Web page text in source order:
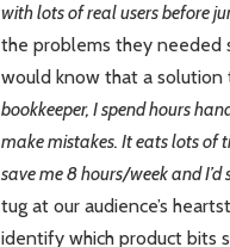
with lots of real users before
the problems they needed
would know that a solution
bookkeeper, I spend hours
make mistakes. It eats lots of
save me 8 hours/week and I’d
tug at our audience’s
identify which product bits